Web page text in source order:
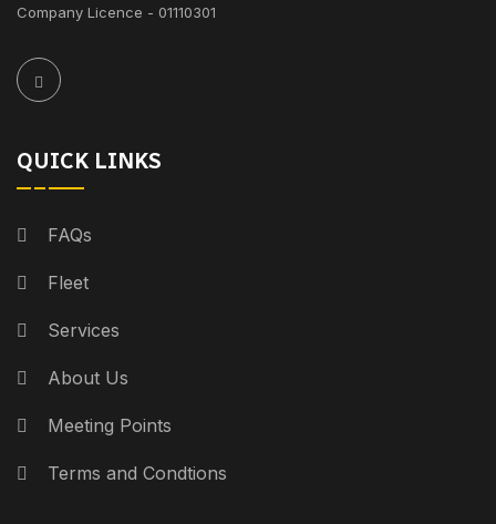
Company Licence - 01110301
QUICK LINKS
FAQs
Fleet
Services
About Us
Meeting Points
Terms and Condtions